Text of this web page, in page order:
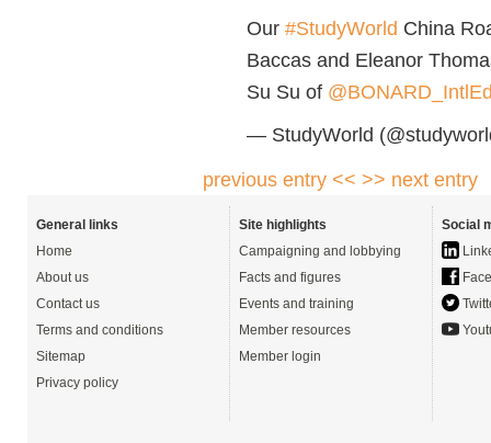
Our #StudyWorld China
Baccas and Eleanor
Su Su of
— StudyWorld
previous entry << >> next entry
General links
Home
About us
Contact us
Terms and conditions
Sitemap
Privacy policy
Site highlights
Campaigning and lobbying
Facts and figures
Events and training
Member resources
Member login
Social